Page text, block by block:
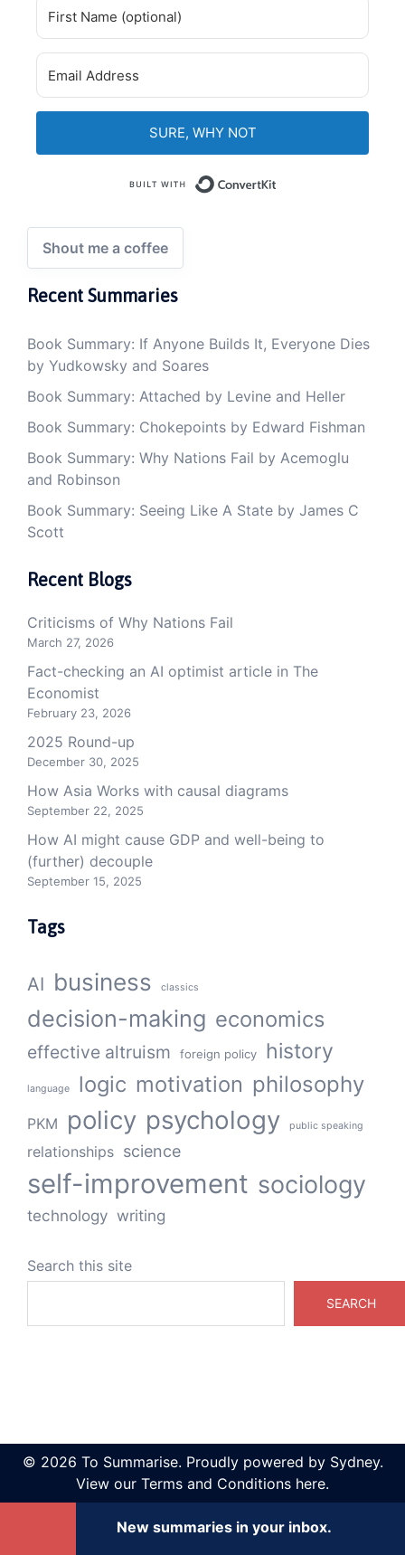
SURE, WHY NOT
Shout me a coffee
Recent Summaries
Book Summary: If Anyone Builds It, Everyone Dies
by Yudkowsky and Soares
Book Summary: Attached by Levine and Heller
Book Summary: Chokepoints by Edward Fishman
Book Summary: Why Nations Fail by Acemoglu
and Robinson
Book Summary: Seeing Like A State by James C
Scott
Recent Blogs
Criticisms of Why Nations Fail
March 27, 2026
Fact-checking an AI optimist article in The
Economist
February 23, 2026
2025 Round-up
December 30, 2025
How Asia Works with causal diagrams
September 22, 2025
How AI might cause GDP and well-being to
(further) decouple
September 15, 2025
Tags
AI business classics
decision-making economics
effective altruism foreign policy history
language logic motivation philosophy
PKM policy psychology public speaking
relationships science
self-improvement sociology
technology writing
Search this site
SEARCH
© 2026 To Summarise. Proudly powered by Sydney.
View our Terms and Conditions here.
New summaries in your inbox.